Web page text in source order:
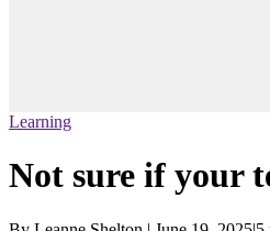
Learning
Not sure if your